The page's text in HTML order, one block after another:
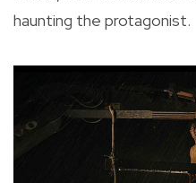
haunting the protagonist.